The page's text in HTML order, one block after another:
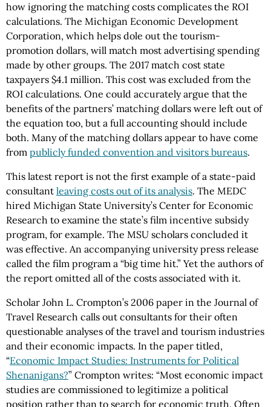
how ignoring the matching costs complicates the ROI
calculations. The Michigan Economic Development
Corporation, which helps dole out the tourism-
promotion dollars, will match most advertising spending
made by other groups. The 2017 match cost state
taxpayers $4.1 million. This cost was excluded from the
ROI calculations. One could accurately argue that the
benefits of the partners’ matching dollars were left out of
the equation too, but a full accounting should include
both. Many of the matching dollars appear to have come
from publicly funded convention and visitors bureaus.
This latest report is not the first example of a state-paid
consultant leaving costs out of its analysis. The MEDC
hired Michigan State University’s Center for Economic
Research to examine the state’s film incentive subsidy
program, for example. The MSU scholars concluded it
was effective. An accompanying university press release
called the film program a “big time hit.” Yet the authors of
the report omitted all of the costs associated with it.
Scholar John L. Crompton’s 2006 paper in the Journal of
Travel Research calls out consultants for their often
questionable analyses of the travel and tourism industries
and their economic impacts. In the paper titled,
“Economic Impact Studies: Instruments for Political
Shenanigans?” Crompton writes: “Most economic impact
studies are commissioned to legitimize a political
position rather than to search for economic truth. Often